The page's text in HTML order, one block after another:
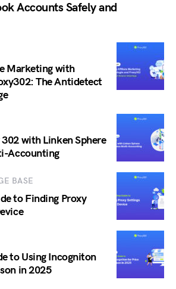
Accounts Safely and
Marketing with
The Antidetect
with Linken Sphere
Accounting
BASE
to Finding Proxy
to Using Incogniton
in 2025